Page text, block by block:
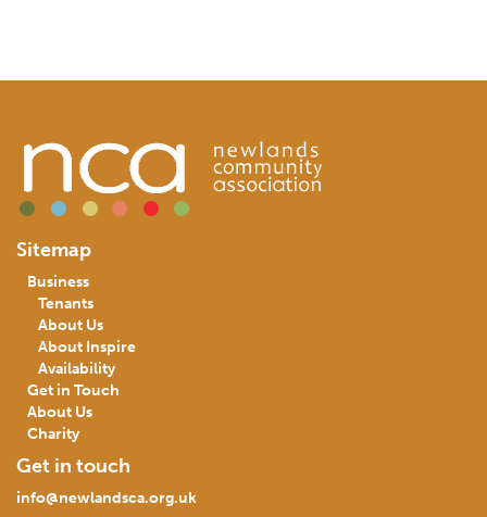
Sitemap
Business
Tenants
About Us
About Inspire
Availability
Get in Touch
About Us
Charity
Get in touch
info@newlandsca.org.uk